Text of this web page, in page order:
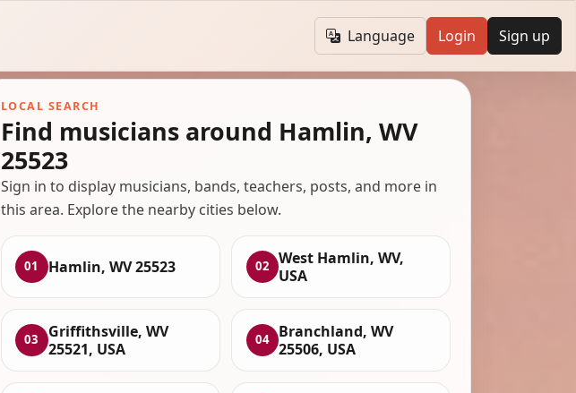
Language Login Sign up
LOCAL SEARCH
Find musicians around Hamlin, WV
25523
Sign in to display musicians, bands, teachers, posts, and more in
this area. Explore the nearby cities below.
01 Hamlin, WV 25523 02
West Hamlin, WV,
USA
03
Griffithsville, WV
25521, USA
04
Branchland, WV
25506, USA